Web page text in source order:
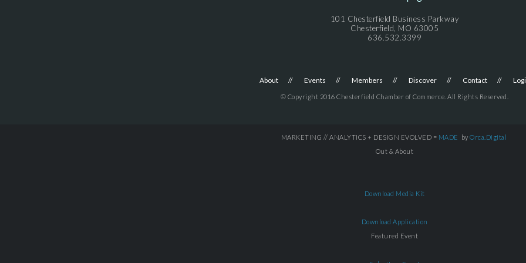
101 Chesterfield Business Parkway
Chesterfield, MO 63005
636.532.3399
About Events Members Discover Contact
© Copyright 2016 Chesterfield Chamber of Commerce. All Rights Reserved.
MARKETING // ANALYTICS + DESIGN EVOLVED = MADE by Orca.Digital
Out & About
Download Media Kit
Download Application
Featured Event